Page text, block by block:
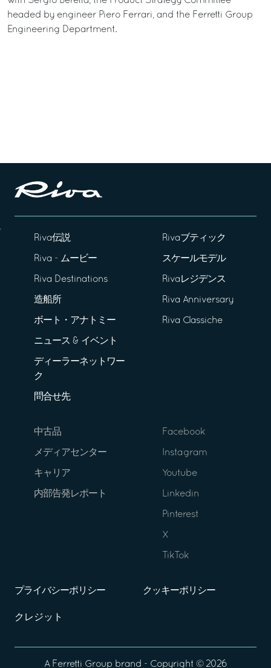
headed by engineer Piero Ferrari, and the Ferretti Group
Engineering Department.
Riva伝説
Riva - ムービー
Riva Destinations
造船所
ボート・アナトミー
ニュース & イベント
ディーラーネットワー
ク
問合せ先
Rivaブティック
スケールモデル
Rivaレジデンス
Riva Anniversary
Riva Classiche
中古品
メディアセンター
キャリア
内部告発レポート
Facebook
Instagram
Youtube
Linkedin
Pinterest
X
TikTok
プライバシーポリシー クッキーポリシー
クレジット
A Ferretti Group brand - Copyright © 2026